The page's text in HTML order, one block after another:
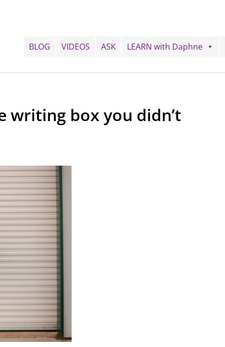
BLOG VIDEOS ASK LEARN with Daphne
writing box you didn’t